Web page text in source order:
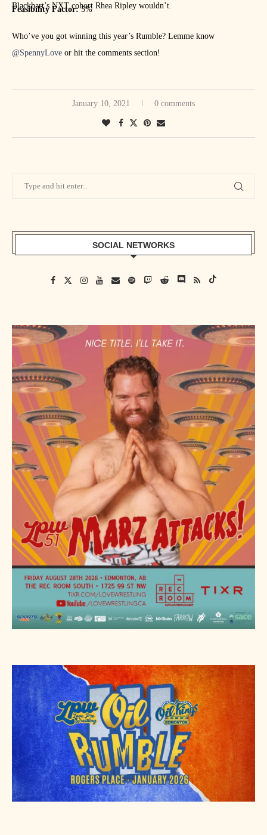
Blackhart’s NXT cohort Rhea Ripley wouldn’t.
Feasibility Factor:5%
Who’ve you got winning this year’s Rumble? Lemme know
@SpennyLove or hit the comments section!
January 10, 2021 0 comments
SOCIAL NETWORKS